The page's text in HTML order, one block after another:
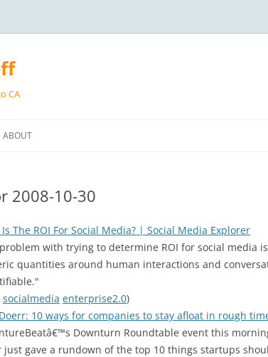
CA
ABOUT
2008-10-30
The ROI For Social Media? | Social Media Explorer
with trying to determine ROI for social media
quantities around human interactions and
socialmedia enterprise2.0)
10 ways for companies to stay afloat in rough
Downturn Roundtable event this
just gave a rundown of the top 10 things startups